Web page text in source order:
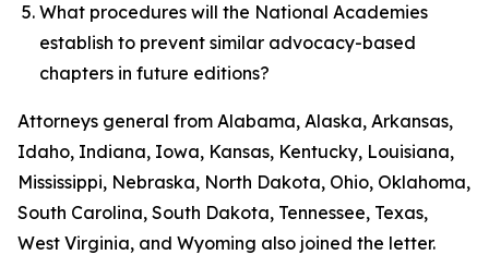
What procedures will the National Academies
establish to prevent similar advocacy-based
chapters in future editions?
Attorneys general from Alabama, Alaska, Arkansas,
Idaho, Indiana, Iowa, Kansas, Kentucky, Louisiana,
Mississippi, Nebraska, North Dakota, Ohio, Oklahoma,
South Carolina, South Dakota, Tennessee, Texas,
West Virginia, and Wyoming also joined the letter.